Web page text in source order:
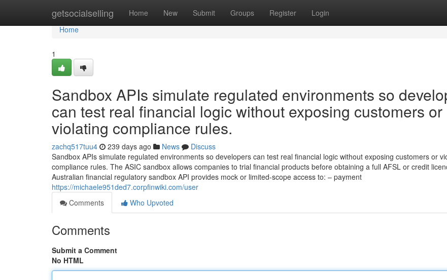
getsocialselling Home New Submit Groups Register Login
Home
Home
1
Sandbox APIs simulate regulated environments so
can test real financial logic without exposing customers or
violating compliance rules.
zachq517tuu4 239 days ago News
Discuss
Sandbox APIs simulate regulated environments so developers can test real financial logic without exposing customers or
compliance rules. The ASIC sandbox allows companies to trial financial products before obtaining a full AFSL or credit
Australian financial regulatory sandbox API provides mock or limited-scope access to: – payment
https://michaele951ded7.corpfinwiki.com/user
Comments
Who Upvoted
Comments
Submit a Comment
No HTML